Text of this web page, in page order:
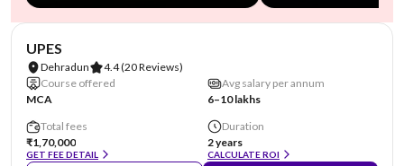
UPES
Dehradun 4.4(20 Reviews)
Course offered
MCA
Avg salary per annum
6–10 lakhs
Total fees
₹1,70,000
GET FEE DETAIL
Duration
2 years
CALCULATE ROI